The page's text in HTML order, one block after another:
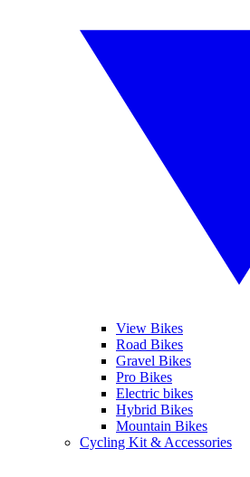
View Bikes
Road Bikes
Gravel Bikes
Pro Bikes
Electric bikes
Hybrid Bikes
Mountain Bikes
Cycling Kit & Accessories